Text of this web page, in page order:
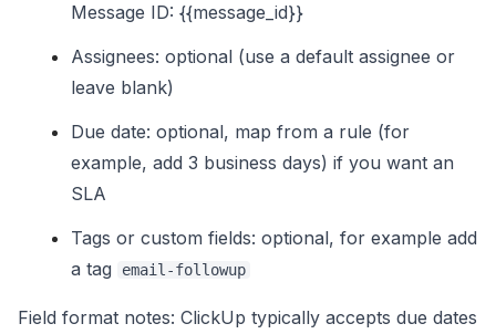
Message ID: {{message_id}}
Assignees: optional (use a default assignee or
leave blank)
Due date: optional, map from a rule (for
example, add 3 business days) if you want an
SLA
Tags or custom fields: optional, for example add
a tag
email-followup
Field format notes: ClickUp typically accepts due dates